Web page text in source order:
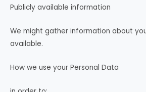
Publicly available information
We might gather information about
available.
How we use your Personal Data